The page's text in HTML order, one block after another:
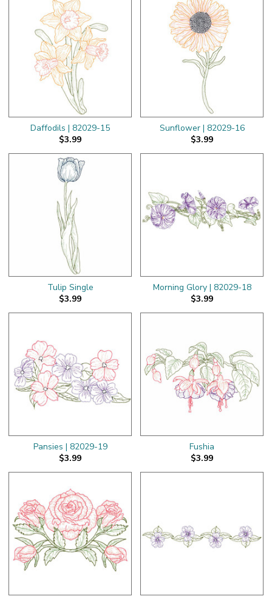
Daffodils | 82029-15
$3.99
Sunflower | 82029-16
$3.99
Tulip Single
$3.99
Morning Glory | 82029-18
$3.99
Pansies | 82029-19
$3.99
Fushia
$3.99